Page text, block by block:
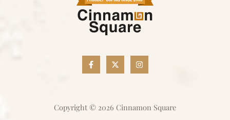
Copyright © 2026 Cinnamon Square